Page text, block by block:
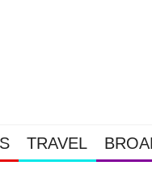
TRAVEL
146 Tonnes Of Gold And